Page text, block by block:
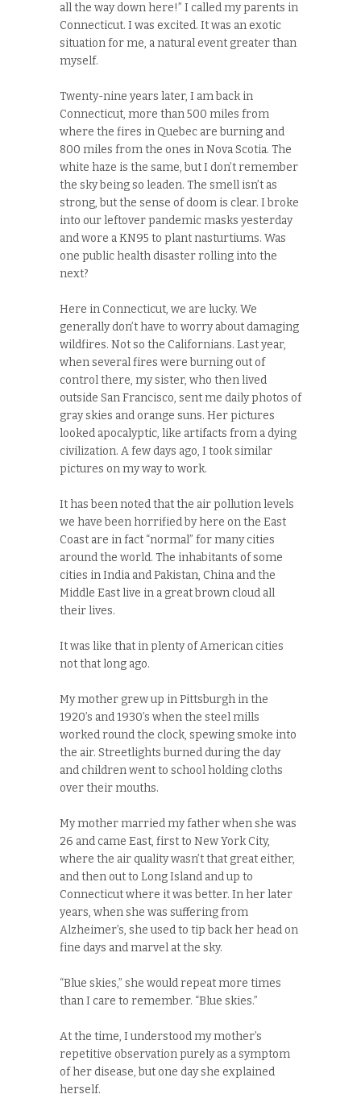
all the way down here!” I called my parents in
Connecticut. I was excited. It was an exotic
situation for me, a natural event greater than
myself.
Twenty-nine years later, I am back in
Connecticut, more than 500 miles from
where the fires in Quebec are burning and
800 miles from the ones in Nova Scotia. The
white haze is the same, but I don’t remember
the sky being so leaden. The smell isn’t as
strong, but the sense of doom is clear. I broke
into our leftover pandemic masks yesterday
and wore a KN95 to plant nasturtiums. Was
one public health disaster rolling into the
next?
Here in Connecticut, we are lucky. We
generally don’t have to worry about damaging
wildfires. Not so the Californians. Last year,
when several fires were burning out of
control there, my sister, who then lived
outside San Francisco, sent me daily photos of
gray skies and orange suns. Her pictures
looked apocalyptic, like artifacts from a dying
civilization. A few days ago, I took similar
pictures on my way to work.
It has been noted that the air pollution levels
we have been horrified by here on the East
Coast are in fact “normal” for many cities
around the world. The inhabitants of some
cities in India and Pakistan, China and the
Middle East live in a great brown cloud all
their lives.
It was like that in plenty of American cities
not that long ago.
My mother grew up in Pittsburgh in the
1920’s and 1930’s when the steel mills
worked round the clock, spewing smoke into
the air. Streetlights burned during the day
and children went to school holding cloths
over their mouths.
My mother married my father when she was
26 and came East, first to New York City,
where the air quality wasn’t that great either,
and then out to Long Island and up to
Connecticut where it was better. In her later
years, when she was suffering from
Alzheimer’s, she used to tip back her head on
fine days and marvel at the sky.
“Blue skies,” she would repeat more times
than I care to remember. “Blue skies.”
At the time, I understood my mother’s
repetitive observation purely as a symptom
of her disease, but one day she explained
herself.